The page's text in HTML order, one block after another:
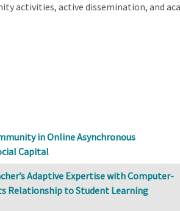
activities, active dissemination, and
in Online Asynchronous
Capital
Adaptive Expertise with Computer-
Relationship to Student Learning